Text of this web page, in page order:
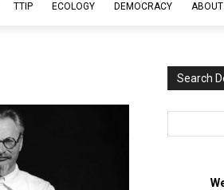
TTIP ECOLOGY DEMOCRACY
Search